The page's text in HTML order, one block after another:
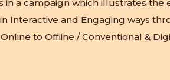
a campaign which illustrates the
Interactive and Engaging ways
to Offline / Conventional &